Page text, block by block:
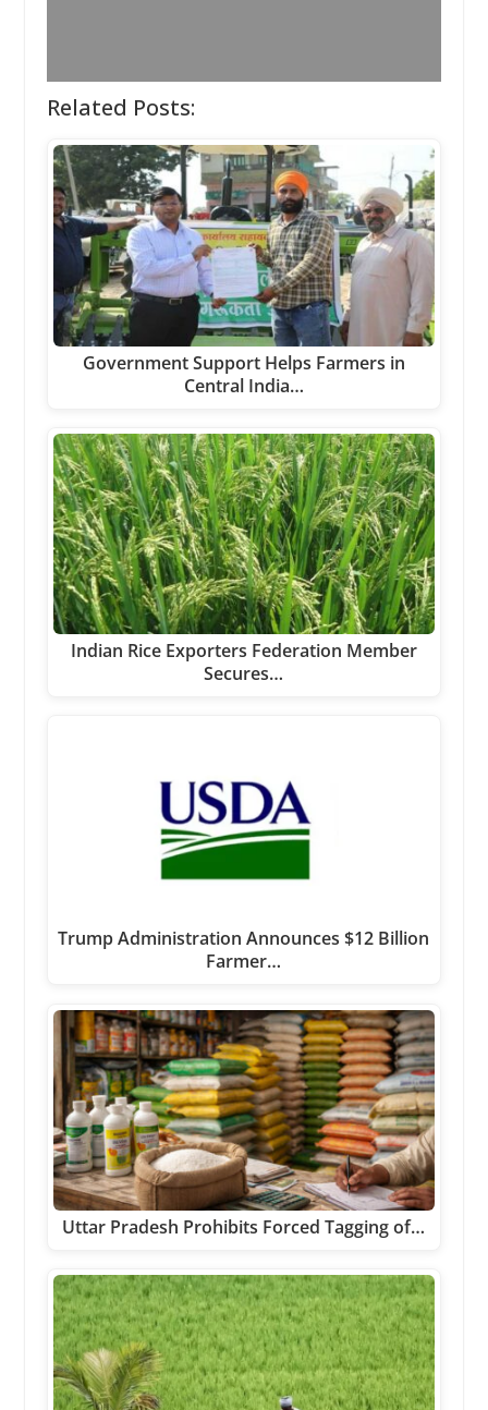
Related Posts:
Government Support Helps Farmers in
Central India…
Indian Rice Exporters Federation Member
Secures…
Trump Administration Announces $12 Billion
Farmer…
Uttar Pradesh Prohibits Forced Tagging of…